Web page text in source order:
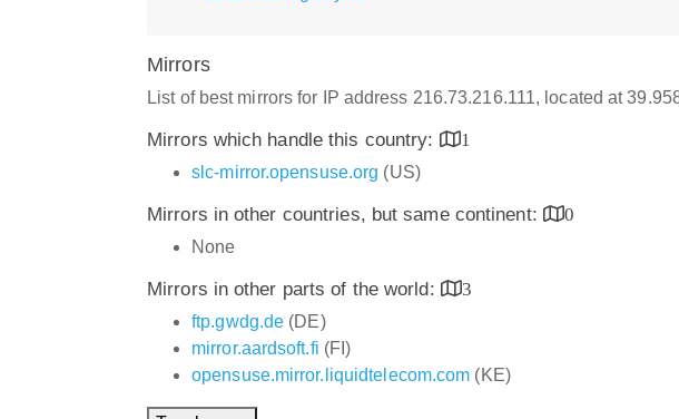
Mirrors
List of best mirrors for IP address 216.73.216.111, located at
Mirrors which handle this country:
1
slc-mirror.opensuse.org (US)
Mirrors in other countries, but same continent:
0
None
Mirrors in other parts of the world:
3
ftp.gwdg.de (DE)
mirror.aardsoft.fi (FI)
opensuse.mirror.liquidtelecom.com (KE)